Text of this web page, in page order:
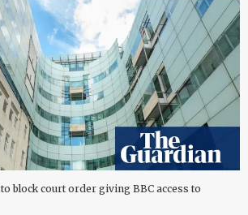
block court order giving BBC access to